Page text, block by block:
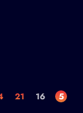
21 16 5